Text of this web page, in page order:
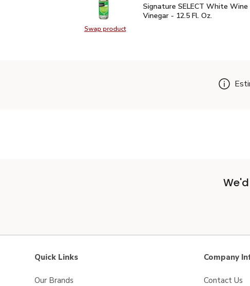
Swap productSwap product, Signature SELECT
Signature SELECT White
Signature SELECT White Wine
Vinegar - 12.5 Fl. Oz.
Quick Links
Our Brands
Company
Contact Us